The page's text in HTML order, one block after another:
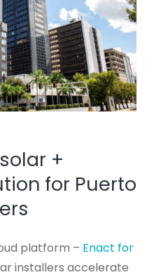
+
for Puerto
platform – Enact for
installers accelerate